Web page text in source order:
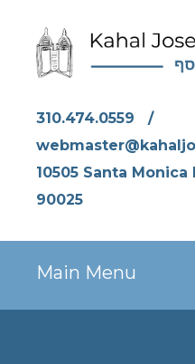
310.474.0559
/
10505 Santa
90025
Main Menu